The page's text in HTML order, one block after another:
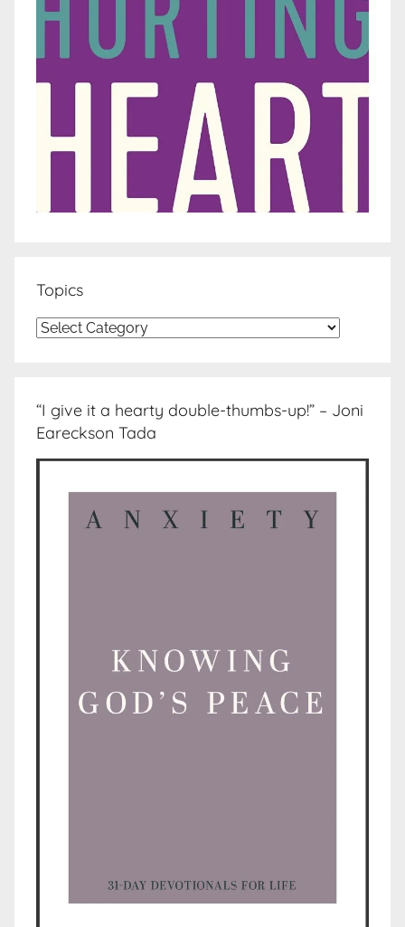
Topics
Topics
“I give it a hearty double-thumbs-up!” – Joni
Eareckson Tada